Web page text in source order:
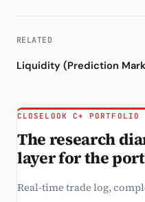
RELATED
Liquidity (Prediction
CLOSELOOK C+ PORTFOLIO
The research
layer for the
Real-time trade log,